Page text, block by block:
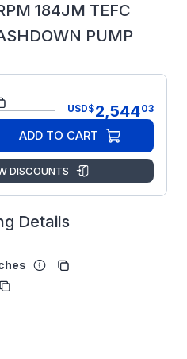
184JM TEFC
PUMP
USD$2,54403
ADD TO CART
DISCOUNTS
Details